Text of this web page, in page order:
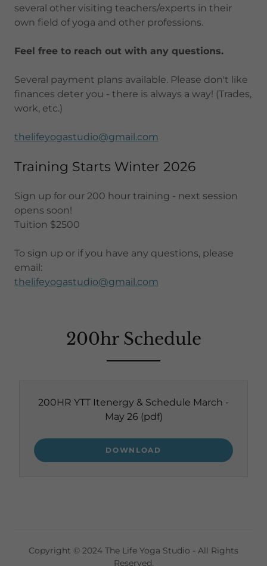
several other visiting teachers/experts in their
own field of yoga and other professions.
Feel free to reach out with any questions.
Several payment plans available. Please don't like
finances deter you - there is always a way! (Trades,
work, etc.)
thelifeyogastudio@gmail.com
Training Starts Winter 2026
Sign up for our 200 hour training - next session
opens soon!
Tuition $2500
To sign up or if you have any questions, please
email:
thelifeyogastudio@gmail.com
200hr Schedule
200HR YTT Itenergy & Schedule March -
May 26 (pdf)
DOWNLOAD
Copyright © 2024 The Life Yoga Studio - All Rights
Reserved.